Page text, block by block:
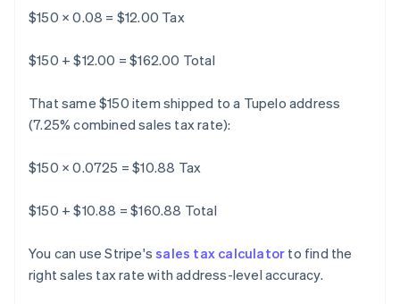
$150 × 0.08 = $12.00 Tax
$150 + $12.00 = $162.00 Total
That same $150 item shipped to a Tupelo address
(7.25% combined sales tax rate):
$150 × 0.0725 = $10.88 Tax
$150 + $10.88 = $160.88 Total
You can use Stripe'ssales tax calculator to find the
right sales tax rate with address-level accuracy.